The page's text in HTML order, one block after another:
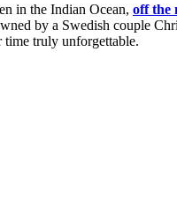
in the Indian Ocean, off the
by a Swedish couple
time truly unforgettable.